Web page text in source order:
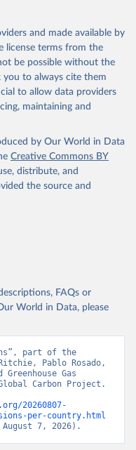
G. A., Meyer,
A., Omar, A. M.,
Pocock, K.,
G., Resplandy,
Rosan, T. M.,
T. L., Smith,
Q., Sutton, A. J.,
P., Tian, H.,
F., van der
R.,
C., Yang, D., Yang,
2023, Earth Syst.
2023 , 2023.
and made available by
license terms from the
be possible without the
you to always cite them
to allow data providers
maintaining and
by Our World in Data
Creative Commons BY
distribute, and
the source and
FAQs or
World in Data, please
part of the
Pablo Rosado,
Gas
Carbon Project.
20260807-
per-country.html
7, 2026).